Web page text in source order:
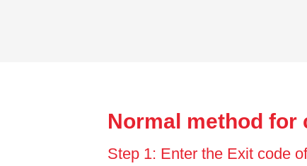
Normal method
Step 1: Enter the Exit code